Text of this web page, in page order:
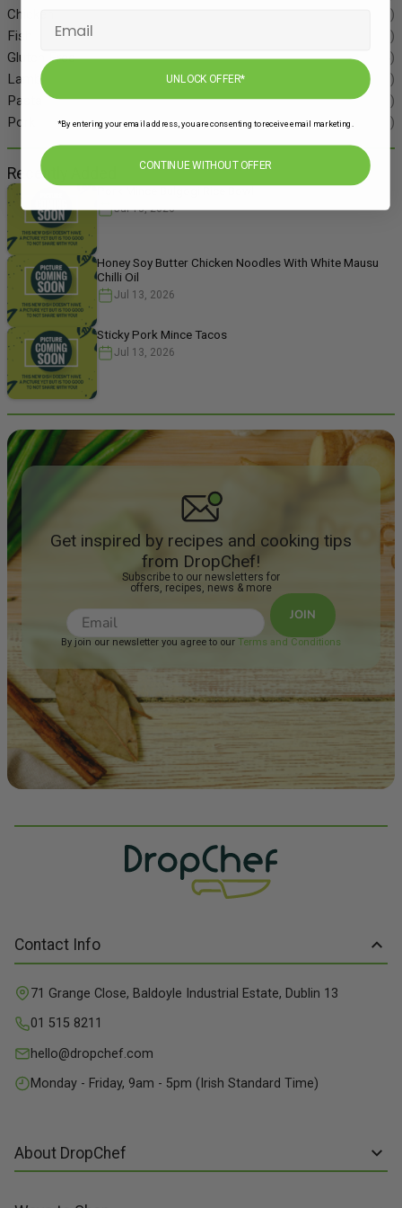
Chicken
(86)
Fish
(55)
Gluten Free
(134)
Lamb
(11)
Pasta
(49)
Pork
(48)
Recently Added
Pork Mince Bulgogi Rice Bowl
Jul 13, 2026
Honey Soy Butter Chicken Noodles With White Mausu
Chilli Oil
Jul 13, 2026
Sticky Pork Mince Tacos
Jul 13, 2026
Get inspired by recipes and cooking tips
from DropChef!
Subscribe to our newsletters for
offers, recipes, news & more
JOIN
By join our newsletter you agree to our Terms and Conditions
Contact Info
71 Grange Close, Baldoyle Industrial Estate, Dublin 13
01 515 8211
hello@dropchef.com
Monday - Friday, 9am - 5pm (Irish Standard Time)
About DropChef
About us
UNLOCK OFFER*
*By entering your email address, you are consenting to receive email marketing.
CONTINUE WITHOUT OFFER